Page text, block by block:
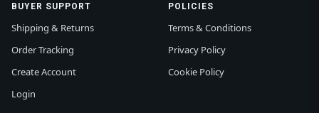
BUYER SUPPORT
Shipping & Returns
Order Tracking
Create Account
Login
POLICIES
Terms & Conditions
Privacy Policy
Cookie Policy